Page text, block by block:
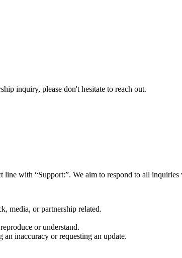
inquiry, please don't hesitate to reach out.
line with “Support:”. We aim to respond to all
media, or partnership related.
or understand.
inaccuracy or requesting an update.